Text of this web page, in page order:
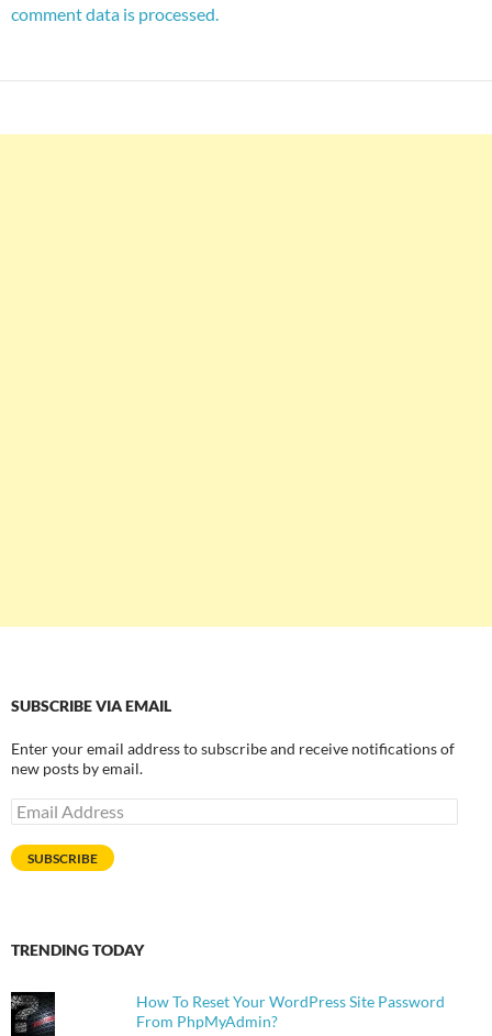
comment data is processed.
SUBSCRIBE VIA EMAIL
Enter your email address to subscribe and receive notifications of
new posts by email.
Email
Address
SUBSCRIBE
TRENDING TODAY
How To Reset Your WordPress Site Password
From PhpMyAdmin?